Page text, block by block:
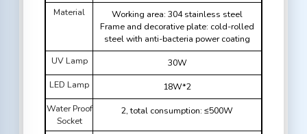
Material
Working area: 304 stainless steel
Frame and decorative plate: cold-rolled
steel with anti-bacteria power coating
UV Lamp
30W
LED Lamp
18W*2
Water Proof
Socket
2, total consumption: ≤500W